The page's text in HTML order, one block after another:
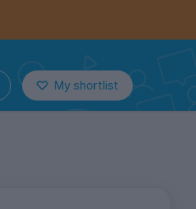
My shortlist